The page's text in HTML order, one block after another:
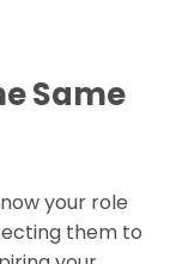
Same
your role
them to